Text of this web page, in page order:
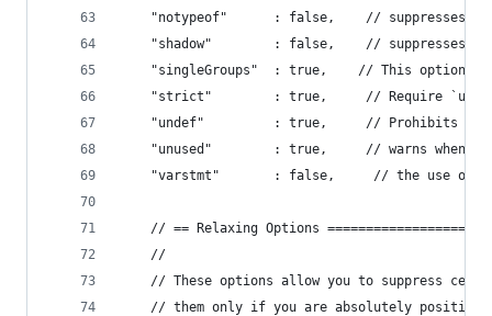
"notypeof"      : false,    // suppresses
"shadow"        : false,    // suppresses
"singleGroups"  : true,    // This option
"strict"        : true,     // Require `use
"undef"         : true,     // Prohibits
"unused"        : true,     // warns when
"varstmt"       : false,     // the use of
// == Relaxing Options
    //
// These options allow you to suppress
// them only if you are absolutely positive